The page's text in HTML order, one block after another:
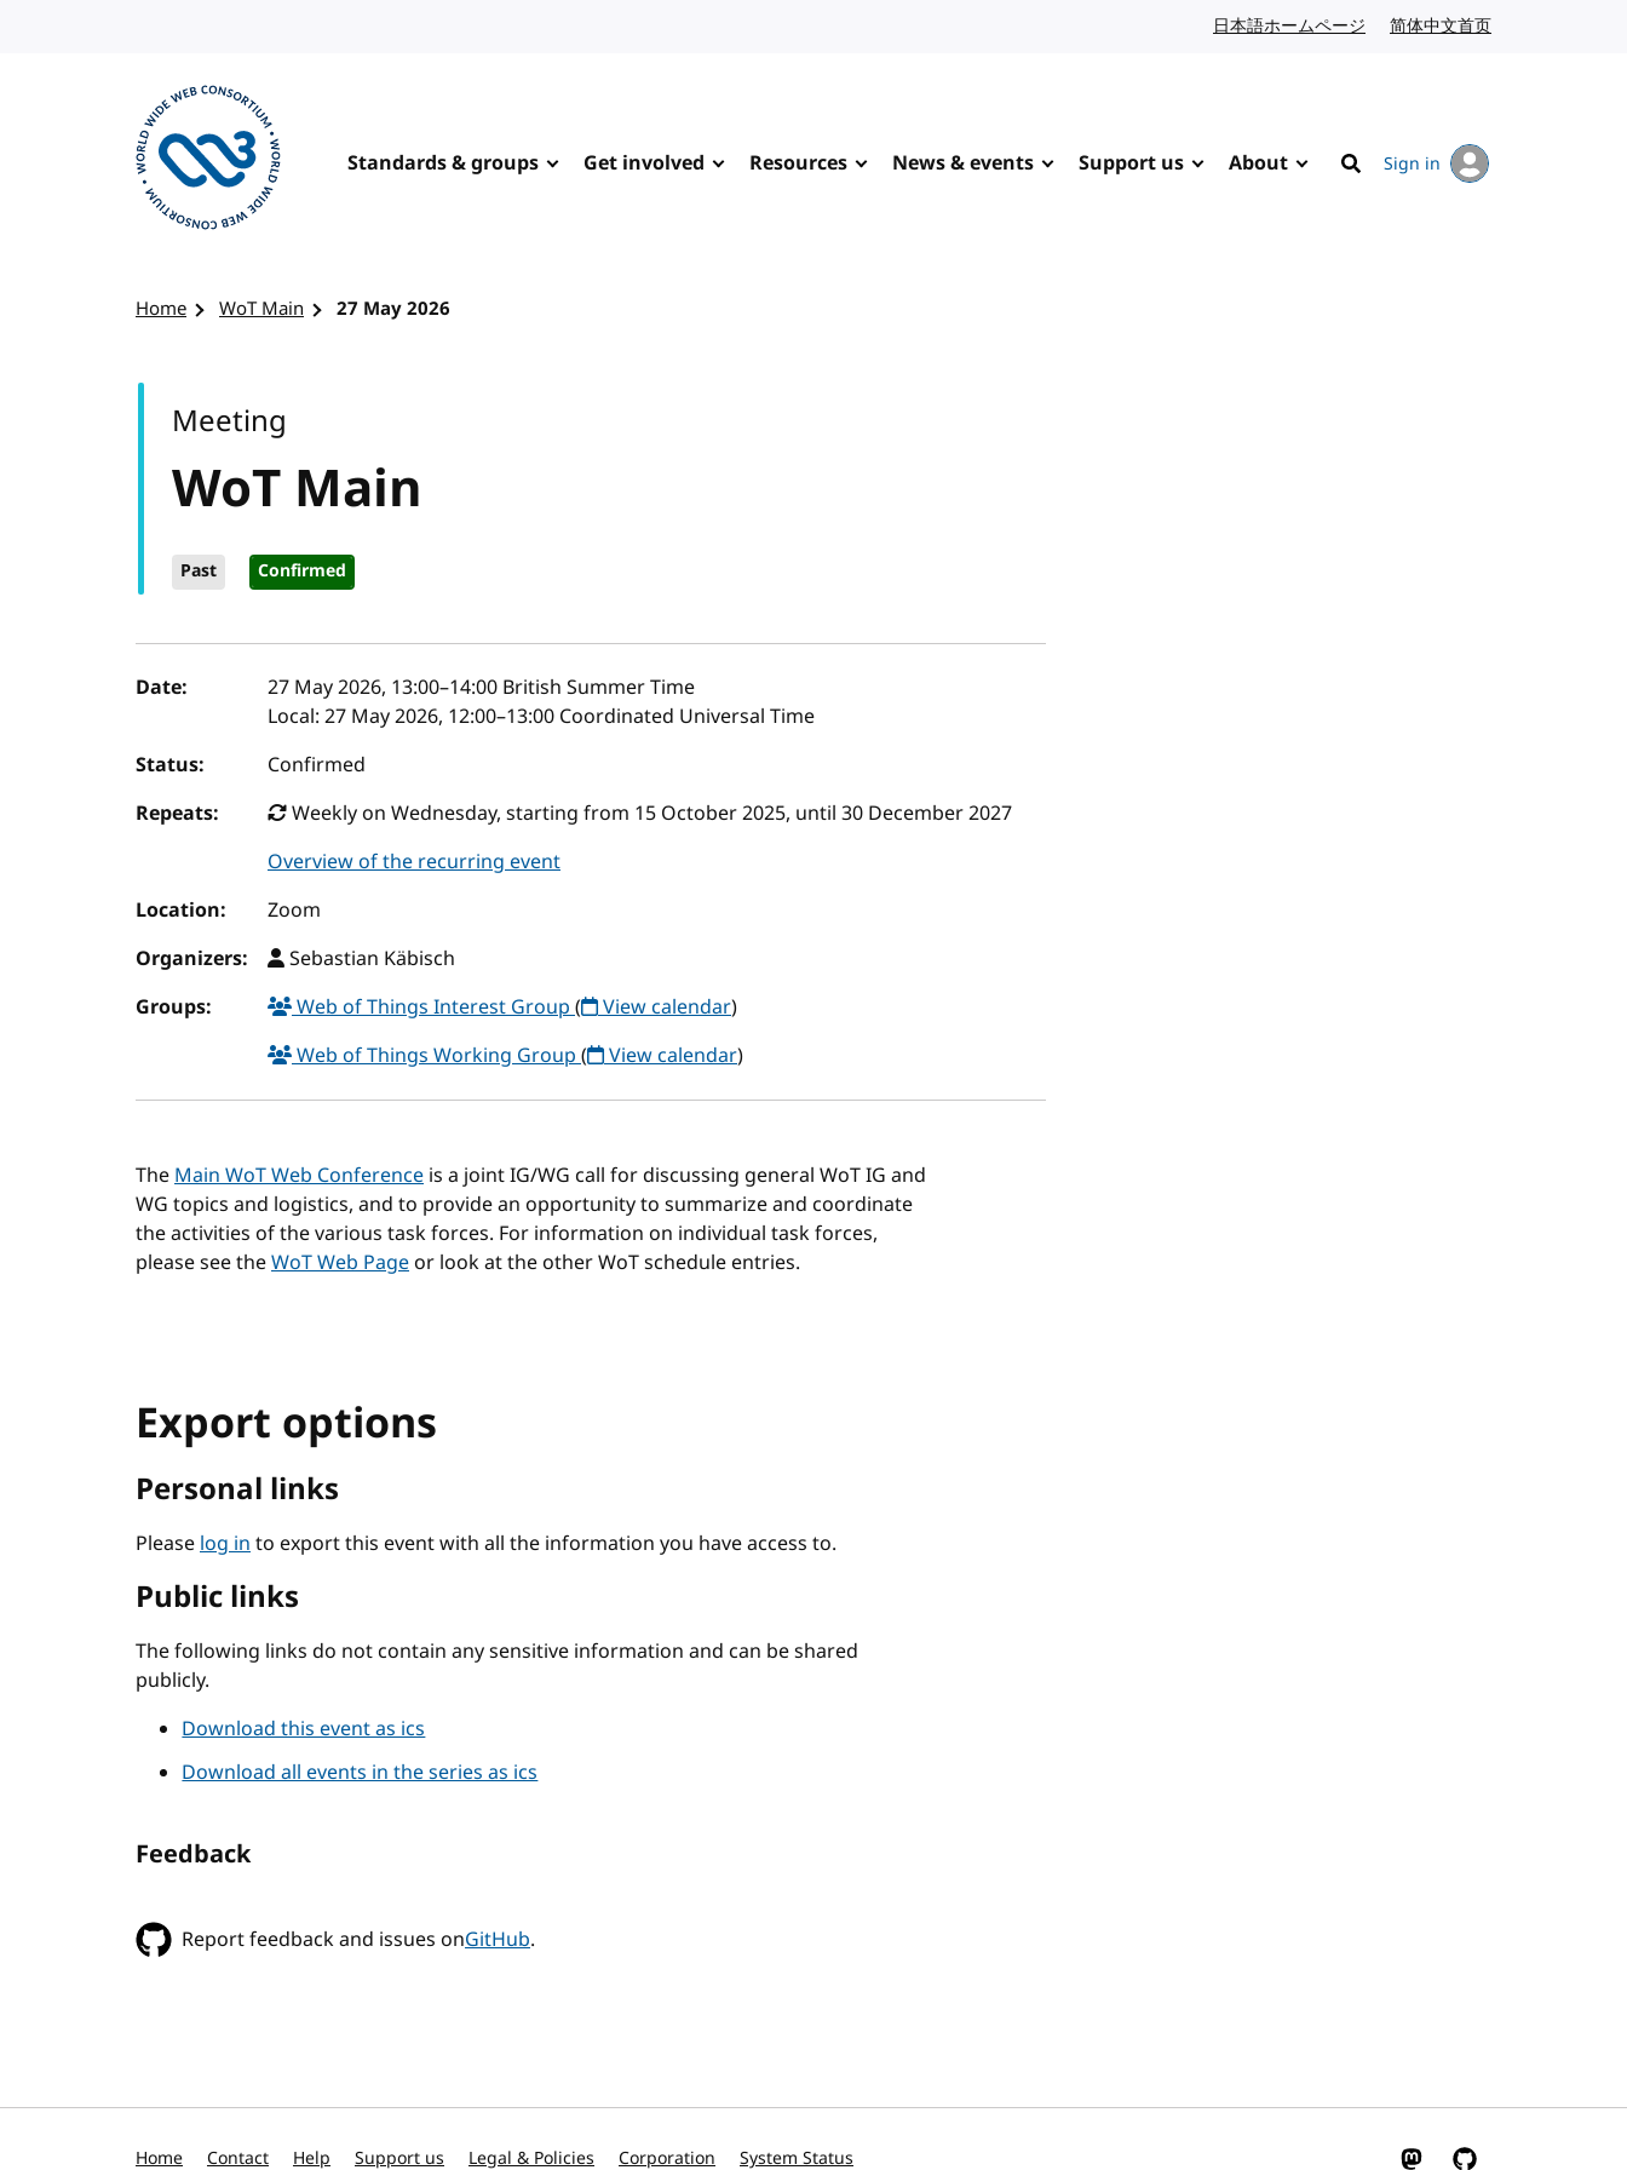
日本語ホームページ Japanese website
简体中文首页
Standards & groups Get involved Resources News & events Support us About
Search
Sign in
Home WoT Main 27 May 2026
WoT Main
Past Confirmed
Meeting
Event details
Date: 27 May 2026, 13:00–14:00 British Summer Time
Local: 27 May 2026, 12:00–13:00 Coordinated Universal Time
Status:
Confirmed
Repeats:
Weekly on Wednesday, starting from 15 October 2025, until 30 December 2027
Overview of the recurring event
Location:
Zoom
Organizers:
Sebastian Käbisch
Groups:
Web of Things Interest Group( View calendar)
Web of Things Working Group( View calendar)
TheMain WoT Web Conference is a joint IG/WG call for discussing general WoT IG and
WG topics and logistics, and to provide an opportunity to summarize and coordinate
the activities of the various task forces. For information on individual task forces,
please see theWoT Web Pageor look at the other WoT schedule entries.
Export options
Personal links
Pleaselog into export this event with all the information you have access to.
Public links
The following links do not contain any sensitive information and can be shared
publicly.
Download this event as ics
Download all events in the series as ics
Feedback
Report feedback and issues onGitHub.
Home Contact Help Support us Legal & Policies Corporation System Status